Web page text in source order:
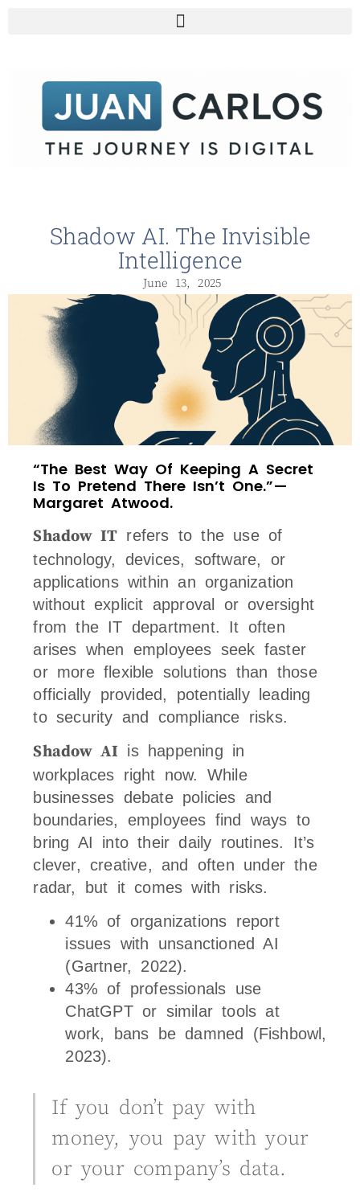
Shadow AI. The Invisible
Intelligence
June 13, 2025
“The Best Way Of Keeping A Secret
Is To Pretend There Isn’t One.” —
Margaret Atwood.
Shadow IT refers to the use of
technology, devices, software, or
applications within an organization
without explicit approval or oversight
from the IT department. It often
arises when employees seek faster
or more flexible solutions than those
officially provided, potentially leading
to security and compliance risks.
Shadow AI is happening in
workplaces right now. While
businesses debate policies and
boundaries, employees find ways to
bring AI into their daily routines. It’s
clever, creative, and often under the
radar, but it comes with risks.
41% of organizations report
issues with unsanctioned AI
(Gartner, 2022).
43% of professionals use
ChatGPT or similar tools at
work, bans be damned (Fishbowl,
2023).
If you don’t pay with
money, you pay with your
or your company’s data.